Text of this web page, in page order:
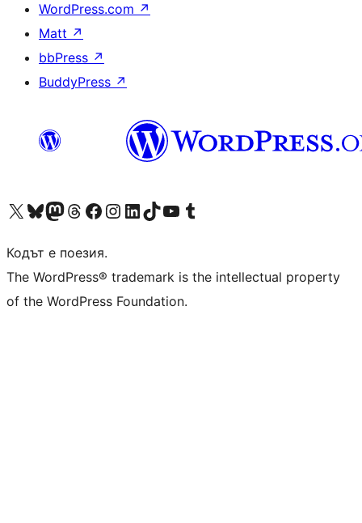
WordPress.com ↗
Matt ↗
bbPress ↗
BuddyPress ↗
Visit our X (formerly Twitter) account
Visit our Bluesky account
Visit our Mastodon account
Visit our Threads account
Посетете нашата страница във Facebook
Посетете нашия профил в Instagram
Посетете нашия профил в LinkedIn
Visit our TikTok account
Visit our YouTube channel
Visit our Tumblr account
Кодът е поезия.
The WordPress® trademark is the intellectual property
of the WordPress Foundation.